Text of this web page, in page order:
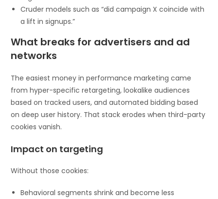
Cruder models such as “did campaign X coincide with
a lift in signups.”
What breaks for advertisers and ad
networks
The easiest money in performance marketing came
from hyper-specific retargeting, lookalike audiences
based on tracked users, and automated bidding based
on deep user history. That stack erodes when third-party
cookies vanish.
Impact on targeting
Without those cookies:
Behavioral segments shrink and become less